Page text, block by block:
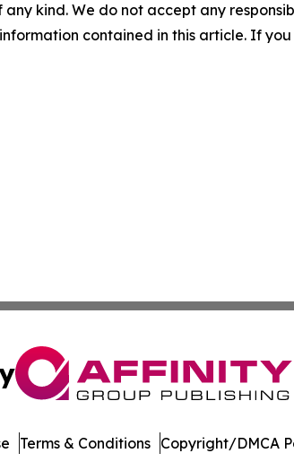
kind. We do not accept any
contained in this article. If
Terms & Conditions Copyright/DMCA